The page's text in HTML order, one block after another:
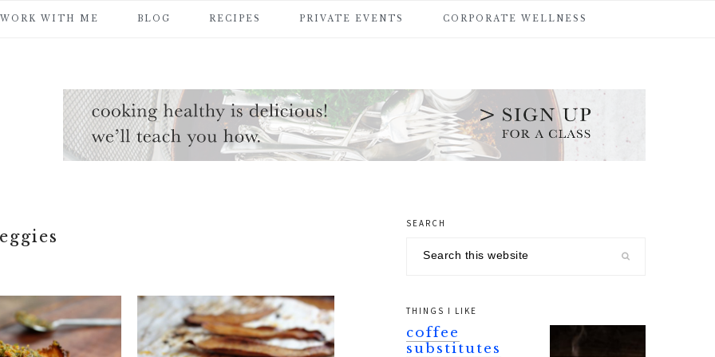
WORK WITH ME BLOG RECIPES PRIVATE EVENTS CORPORATE WELLNESS
primary
sidebar
SEARCH
THINGS I LIKE
coffee
substitutes